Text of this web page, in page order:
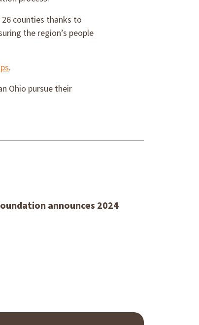
counties thanks to
the region’s people
.
Ohio pursue their
announces 2024